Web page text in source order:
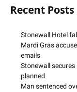
Recent Posts
Stonewall Hotel
Mardi Gras
emails
Stonewall
planned
Man sentenced